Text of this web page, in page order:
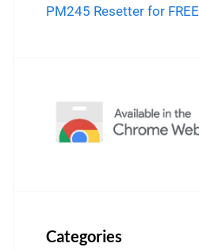
PM245 Resetter for FREE
Categories